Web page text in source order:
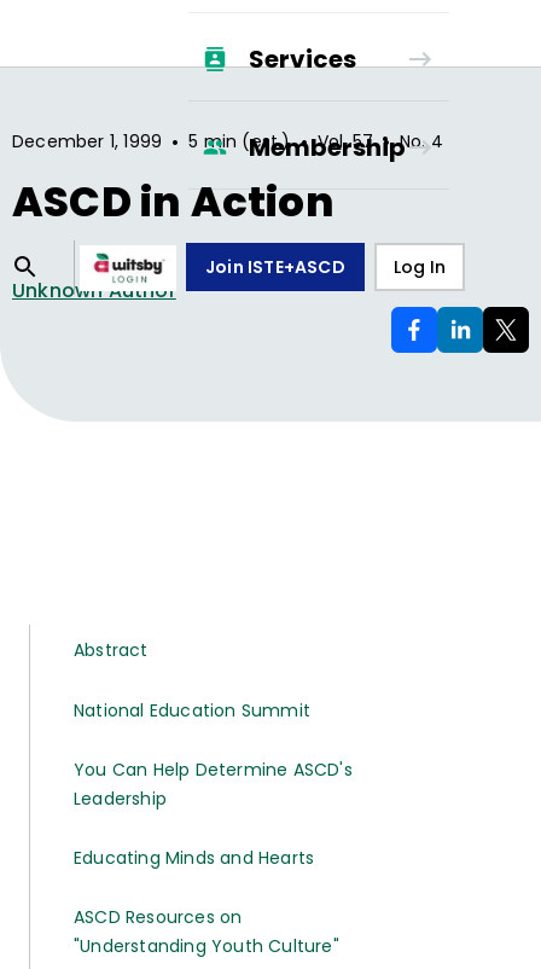
Services
Membership
Join ISTE+ASCD Log In
December 1, 1999 • 5 min (est.) • Vol.57 • No.4
ASCD in Action
Unknown Author
Abstract
National Education Summit
You Can Help Determine ASCD's
Leadership
Educating Minds and Hearts
ASCD Resources on
"Understanding Youth Culture"